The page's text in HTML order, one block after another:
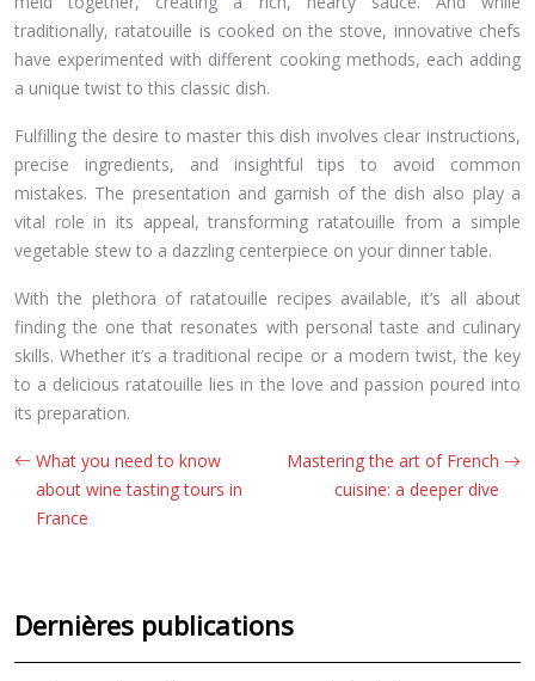
traditionally, ratatouille is cooked on the stove, innovative chefs
have experimented with different cooking methods, each adding
a unique twist to this classic dish.
Fulfilling the desire to master this dish involves clear instructions,
precise ingredients, and insightful tips to avoid common
mistakes. The presentation and garnish of the dish also play a
vital role in its appeal, transforming ratatouille from a simple
vegetable stew to a dazzling centerpiece on your dinner table.
With the plethora of ratatouille recipes available, it’s all about
finding the one that resonates with personal taste and culinary
skills. Whether it’s a traditional recipe or a modern twist, the key
to a delicious ratatouille lies in the love and passion poured into
its preparation.
What you need to know
about wine tasting tours in
France
Mastering the art of French
cuisine: a deeper dive
Dernières publications